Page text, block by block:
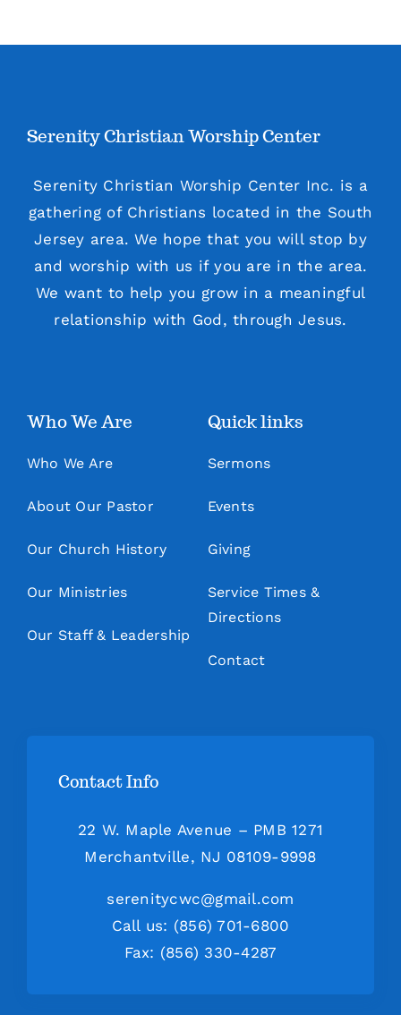
Serenity Christian Worship Center
Serenity Christian Worship Center Inc. is a
gathering of Christians located in the South
Jersey area. We hope that you will stop by
and worship with us if you are in the area.
We want to help you grow in a meaningful
relationship with God, through Jesus.
Who We Are
Who We Are
About Our Pastor
Our Church History
Our Ministries
Our Staff & Leadership
Quick links
Sermons
Events
Giving
Service Times &
Directions
Contact
Contact Info
22 W. Maple Avenue – PMB 1271
Merchantville, NJ 08109-9998
serenitycwc@gmail.com
Call us: (856) 701-6800
Fax: (856) 330-4287